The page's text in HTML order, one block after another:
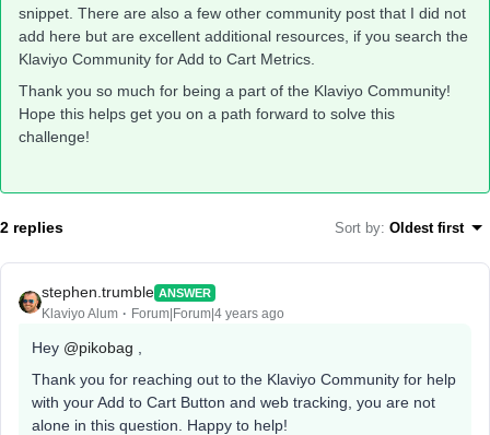
snippet. There are also a few other community post that I did not
add here but are excellent additional resources, if you search the
Klaviyo Community for Add to Cart Metrics.
Thank you so much for being a part of the Klaviyo Community!
Hope this helps get you on a path forward to solve this
challenge!
2 replies Sort by: Oldest first
stephen.trumble ANSWER
Klaviyo Alum Forum|Forum|4 years ago
Hey @pikobag
Thank you for reaching out to the Klaviyo Community for help
with your Add to Cart Button and web tracking, you are not
alone in this question. Happy to help!